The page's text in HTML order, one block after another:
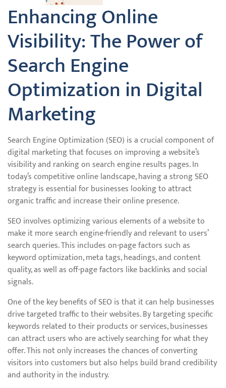
Enhancing Online
Visibility: The Power of
Search Engine
Optimization in Digital
Marketing
Search Engine Optimization (SEO) is a crucial component of
digital marketing that focuses on improving a website’s
visibility and ranking on search engine results pages. In
today’s competitive online landscape, having a strong SEO
strategy is essential for businesses looking to attract
organic traffic and increase their online presence.
SEO involves optimizing various elements of a website to
make it more search engine-friendly and relevant to users’
search queries. This includes on-page factors such as
keyword optimization, meta tags, headings, and content
quality, as well as off-page factors like backlinks and social
signals.
One of the key benefits of SEO is that it can help businesses
drive targeted traffic to their websites. By targeting specific
keywords related to their products or services, businesses
can attract users who are actively searching for what they
offer. This not only increases the chances of converting
visitors into customers but also helps build brand credibility
and authority in the industry.